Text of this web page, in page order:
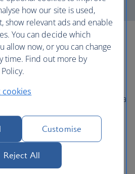
range of services to help make a
restaurants and bars, you can
options, including children’s
free’ policies, to catering for
or serving meals in just 15
how our site is used,
show relevant ads and enable
You can decide which
allow now, or you can change
time. Find out more by
Customise
Reject All